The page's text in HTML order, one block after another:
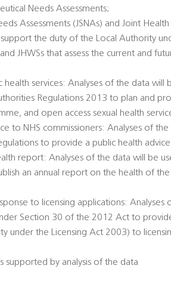
Needs Assessments;
Assessments (JSNAs) and Joint
the duty of the Local Authority
JHWSs that assess the current and
health services: Analyses of the data
Regulations 2013 to plan and
and open access sexual health
to NHS commissioners: Analyses of
to provide a public health
report: Analyses of the data will be
an annual report on the health of
to licensing applications:
Section 30 of the 2012 Act to
under the Licensing Act 2003) to
supported by analysis of the data